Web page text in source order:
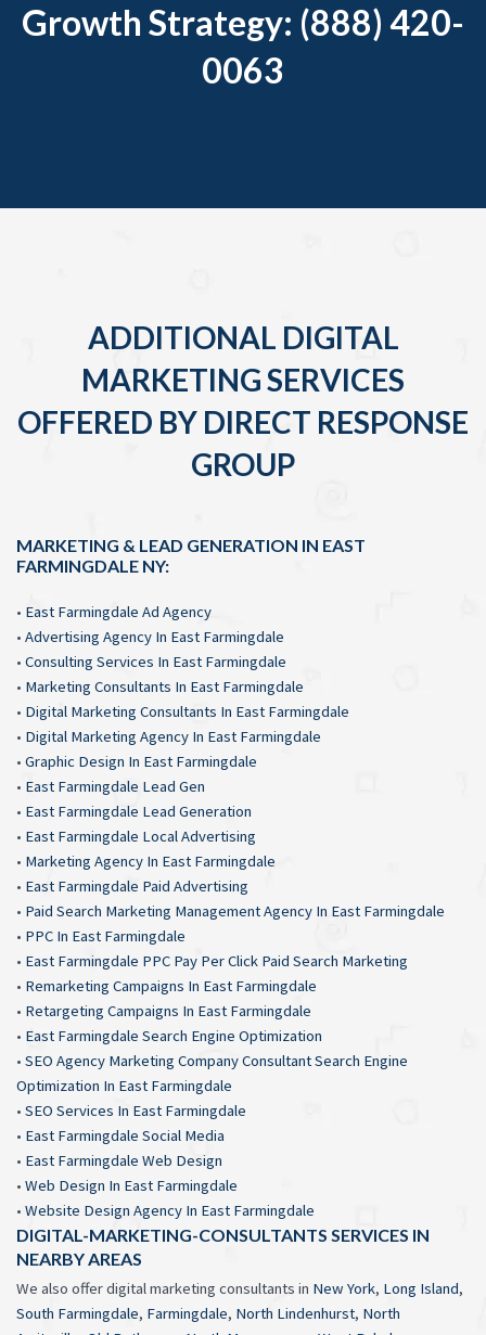
Growth Strategy: (888) 420-
0063
ADDITIONAL DIGITAL
MARKETING SERVICES
OFFERED BY DIRECT RESPONSE
GROUP
MARKETING & LEAD GENERATION IN EAST
FARMINGDALE NY:
• East Farmingdale Ad Agency
• Advertising Agency In East Farmingdale
• Consulting Services In East Farmingdale
• Marketing Consultants In East Farmingdale
• Digital Marketing Consultants In East Farmingdale
• Digital Marketing Agency In East Farmingdale
• Graphic Design In East Farmingdale
• East Farmingdale Lead Gen
• East Farmingdale Lead Generation
• East Farmingdale Local Advertising
• Marketing Agency In East Farmingdale
• East Farmingdale Paid Advertising
• Paid Search Marketing Management Agency In East Farmingdale
• PPC In East Farmingdale
• East Farmingdale PPC Pay Per Click Paid Search Marketing
• Remarketing Campaigns In East Farmingdale
• Retargeting Campaigns In East Farmingdale
• East Farmingdale Search Engine Optimization
• SEO Agency Marketing Company Consultant Search Engine
Optimization In East Farmingdale
• SEO Services In East Farmingdale
• East Farmingdale Social Media
• East Farmingdale Web Design
• Web Design In East Farmingdale
• Website Design Agency In East Farmingdale
DIGITAL-MARKETING-CONSULTANTS SERVICES IN
NEARBY AREAS
We also offer digital marketing consultants in New York, Long Island,
South Farmingdale, Farmingdale, North Lindenhurst, North